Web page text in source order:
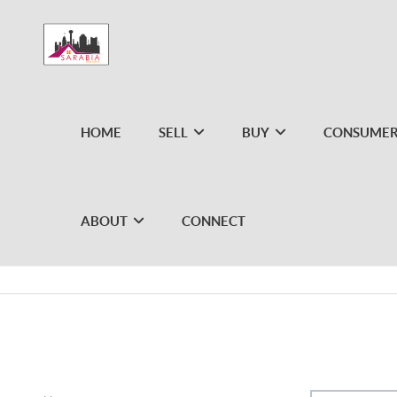
HOME SELL BUY
ABOUT CONNECT